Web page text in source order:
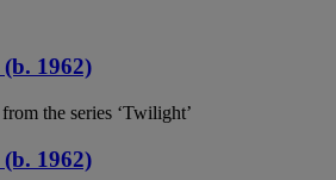
1962)
the series ‘Twilight’
1962)